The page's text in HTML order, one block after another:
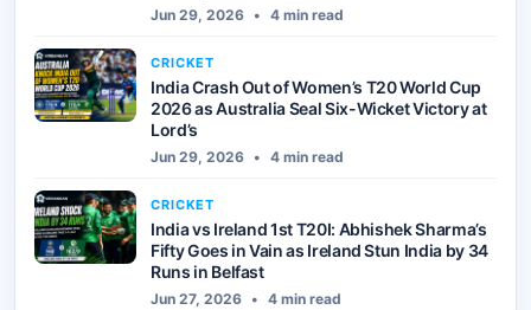
Jun 29, 2026 • 4 min read
CRICKET
India Crash Out of Women’s T20 World Cup
2026 as Australia Seal Six-Wicket Victory at
Lord’s
Jun 29, 2026 • 4 min read
CRICKET
India vs Ireland 1st T20I: Abhishek Sharma’s
Fifty Goes in Vain as Ireland Stun India by 34
Runs in Belfast
Jun 27, 2026 • 4 min read